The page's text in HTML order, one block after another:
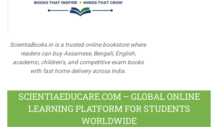
ScientiaBooks.in is a trusted online bookstore where
readers can buy Assamese, Bengali, English,
academic, children's, and competitive exam books
with fast home delivery across India.
SCIENTIAEDUCARE.COM – GLOBAL ONLINE
LEARNING PLATFORM FOR STUDENTS
WORLDWIDE